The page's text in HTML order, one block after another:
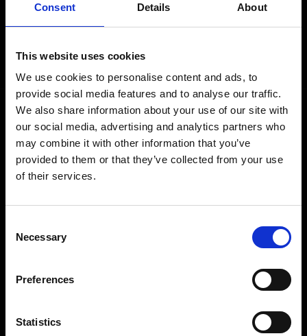
Consent Details About
This website uses cookies
We use cookies to personalise content and ads, to
provide social media features and to analyse our traffic.
We also share information about your use of our site with
our social media, advertising and analytics partners who
may combine it with other information that you’ve
provided to them or that they’ve collected from your use
of their services.
Selection
Necessary
Preferences
Statistics
STAY IN THE LOOP
inbox.
SHOP
Home Appliances
TVs
Computing
Shop Sale